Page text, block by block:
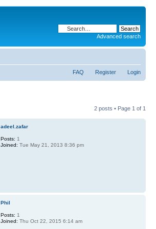
Advanced search
FAQ Register Login
2 posts • Page 1 of 1
adeel.zafar
Posts: 1
Joined: Tue May 21, 2013 8:36 pm
Phil
Posts: 1
Joined: Thu Oct 22, 2015 6:14 am